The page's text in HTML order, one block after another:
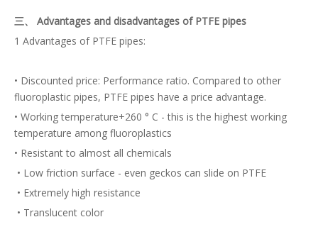
三、 Advantages and disadvantages of PTFE pipes
1 Advantages of PTFE pipes:
• Discounted price: Performance ratio. Compared to other
fluoroplastic pipes, PTFE pipes have a price advantage.
• Working temperature+260 ° C - this is the highest working
temperature among fluoroplastics
• Resistant to almost all chemicals
• Low friction surface - even geckos can slide on PTFE
• Extremely high resistance
• Translucent color